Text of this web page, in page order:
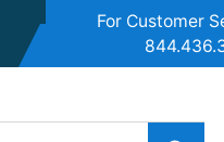
For Customer